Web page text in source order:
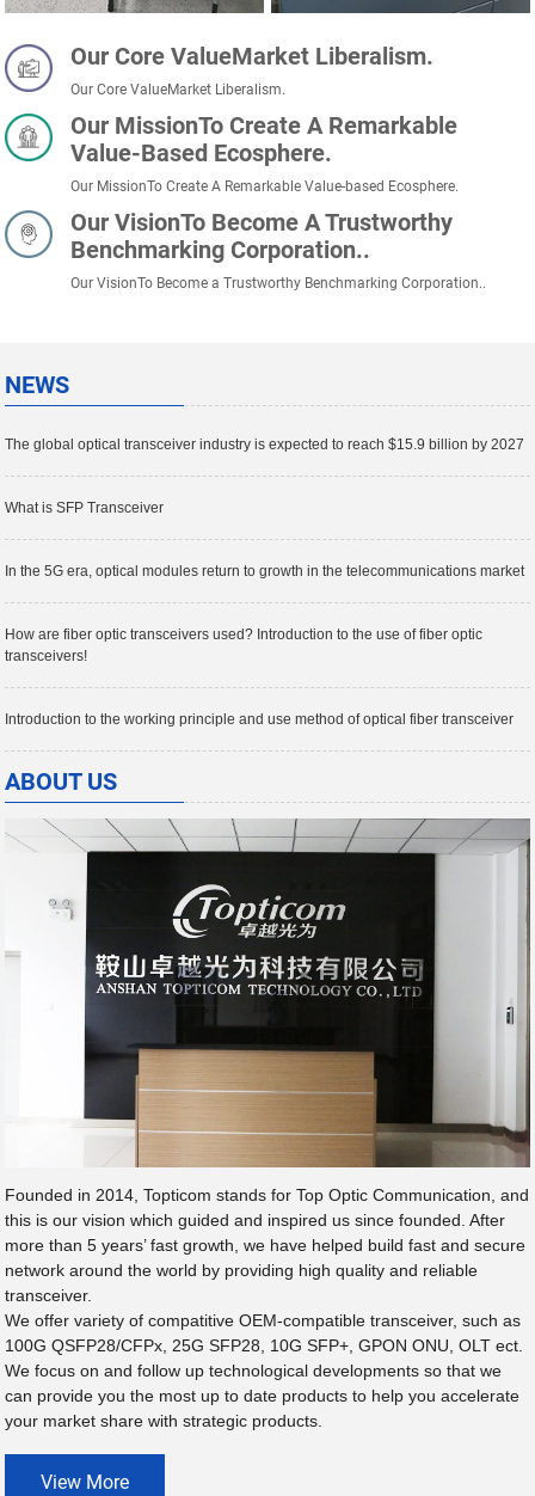
Our Core ValueMarket Liberalism.
Our Core ValueMarket Liberalism.
Our MissionTo Create A Remarkable
Value-Based Ecosphere.
Our MissionTo Create A Remarkable Value-based Ecosphere.
Our VisionTo Become A Trustworthy
Benchmarking Corporation..
Our VisionTo Become a Trustworthy Benchmarking Corporation..
NEWS
The global optical transceiver industry is expected to reach $15.9 billion by 2027
What is SFP Transceiver
In the 5G era, optical modules return to growth in the telecommunications market
How are fiber optic transceivers used? Introduction to the use of fiber optic
transceivers!
Introduction to the working principle and use method of optical fiber transceiver
ABOUT US
Founded in 2014, Topticom stands for Top Optic Communication, and
this is our vision which guided and inspired us since founded. After
more than 5 years’ fast growth, we have helped build fast and secure
network around the world by providing high quality and reliable
transceiver.
We offer variety of compatitive OEM-compatible transceiver, such as
100G QSFP28/CFPx, 25G SFP28, 10G SFP+, GPON ONU, OLT ect.
We focus on and follow up technological developments so that we
can provide you the most up to date products to help you accelerate
your market share with strategic products.
View More